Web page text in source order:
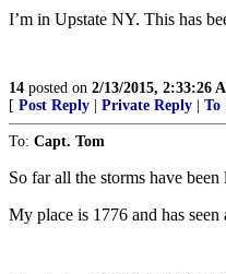
I’m in Upstate NY. This has
14 posted on 2/13/2015, 2:33:26
[ Post Reply Private Reply To
To: Capt. Tom
So far all the storms have
My place is 1776 and has